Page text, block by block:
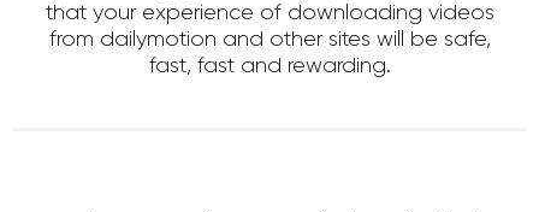
that your experience of downloading videos
from dailymotion and other sites will be safe,
fast, fast and rewarding.